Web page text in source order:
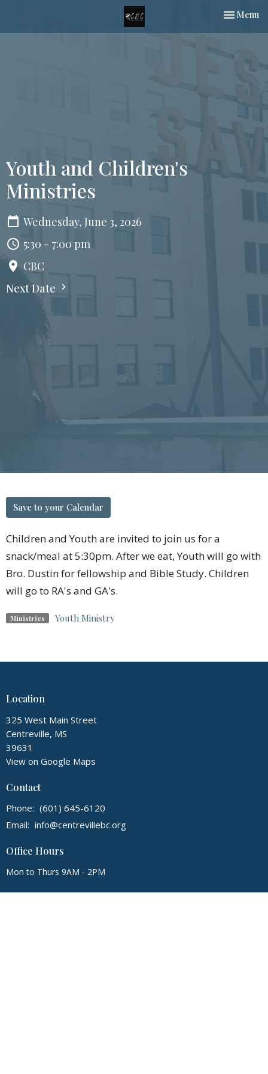
Toggle
Menu
Youth and Children's
Ministries
Wednesday, June 3, 2026
5:30 - 7:00 pm
CBC
Next Date
Save to your Calendar
Children and Youth are invited to join us for a
snack/meal at 5:30pm. After we eat, Youth will go with
Bro. Dustin for fellowship and Bible Study. Children
will go to RA's and GA's.
Ministries Youth Ministry
Location
325 West Main Street
Centreville, MS
39631
View on Google Maps
Contact
Phone: (601) 645-6120
Email: info@centrevillebc.org
Office Hours
Mon to Thurs 9AM - 2PM